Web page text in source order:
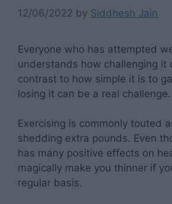
12/06/2022 by Siddhesh Jain
Everyone who has attempted
understands how challenging it
contrast to how simple it is to
losing it can be a real challenge.
Exercising is commonly touted
shedding extra pounds. Even
has many positive effects on
magically make you thinner if
regular basis.